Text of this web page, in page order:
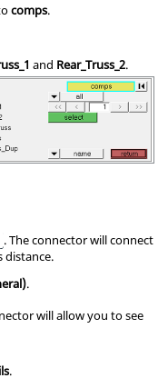
comps.
and Rear_Truss_2.
. The connector will connect
distance.
.
will allow you to see
.